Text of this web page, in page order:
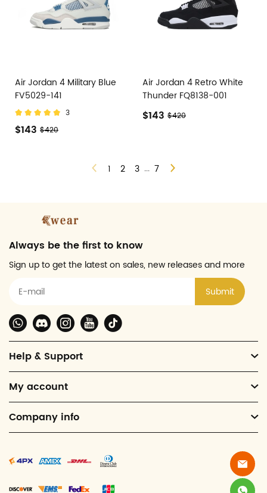
Air Jordan 4 Military Blue
FV5029-141
3
$143 $420
Air Jordan 4 Retro White
Thunder FQ8138-001
$143 $420
1 2 3 ... 7
Always be the first to know
Sign up to get the latest on sales, new releases and more
Submit
Help & Support
My account
Company info